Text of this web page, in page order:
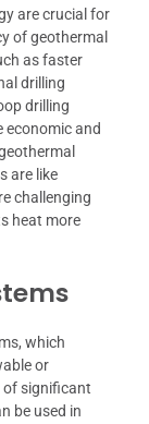
are crucial for
of geothermal
as faster
drilling
drilling
economic and
are like
challenging
heat more
which
or
of significant
be used in